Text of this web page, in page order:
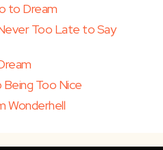
to Dream
Too Late to Say
Too Nice
Wonderhell